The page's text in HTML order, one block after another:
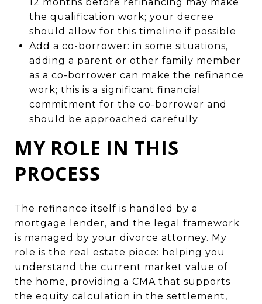
the qualification work; your decree
should allow for this timeline if possible
Add a co-borrower: in some situations,
adding a parent or other family member
as a co-borrower can make the refinance
work; this is a significant financial
commitment for the co-borrower and
should be approached carefully
MY ROLE IN THIS
PROCESS
The refinance itself is handled by a
mortgage lender, and the legal framework
is managed by your divorce attorney. My
role is the real estate piece: helping you
understand the current market value of
the home, providing a CMA that supports
the equity calculation in the settlement,